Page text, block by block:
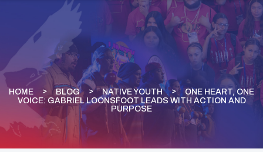
HOME BLOG NATIVE YOUTH
ONE HEART, ONE
VOICE: GABRIEL LOONSFOOT LEADS WITH ACTION AND
PURPOSE